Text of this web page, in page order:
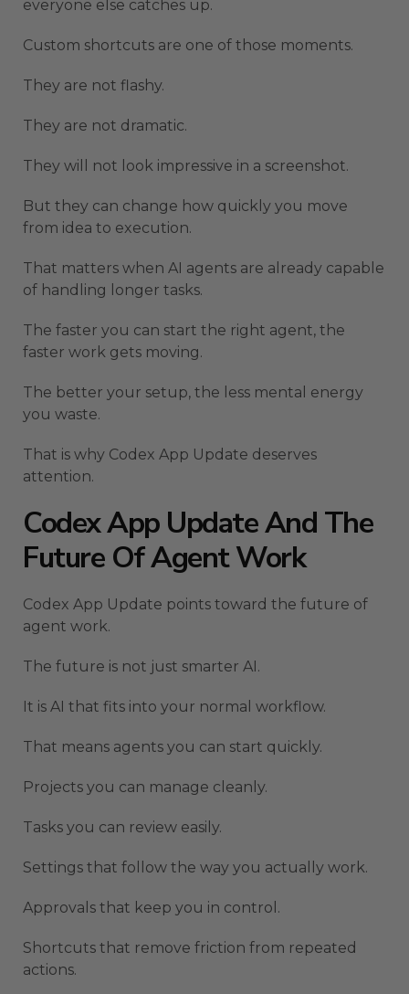
everyone else catches up.
Custom shortcuts are one of those moments.
They are not flashy.
They are not dramatic.
They will not look impressive in a screenshot.
But they can change how quickly you move
from idea to execution.
That matters when AI agents are already capable
of handling longer tasks.
The faster you can start the right agent, the
faster work gets moving.
The better your setup, the less mental energy
you waste.
That is why Codex App Update deserves
attention.
Codex App Update And The
Future Of Agent Work
Codex App Update points toward the future of
agent work.
The future is not just smarter AI.
It is AI that fits into your normal workflow.
That means agents you can start quickly.
Projects you can manage cleanly.
Tasks you can review easily.
Settings that follow the way you actually work.
Approvals that keep you in control.
Shortcuts that remove friction from repeated
actions.